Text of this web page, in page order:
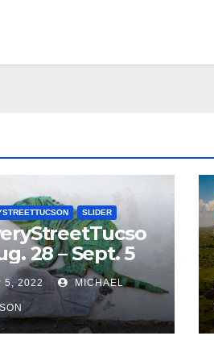
SLIDER
28 – Sept. 5
5, 2022 MICHAEL